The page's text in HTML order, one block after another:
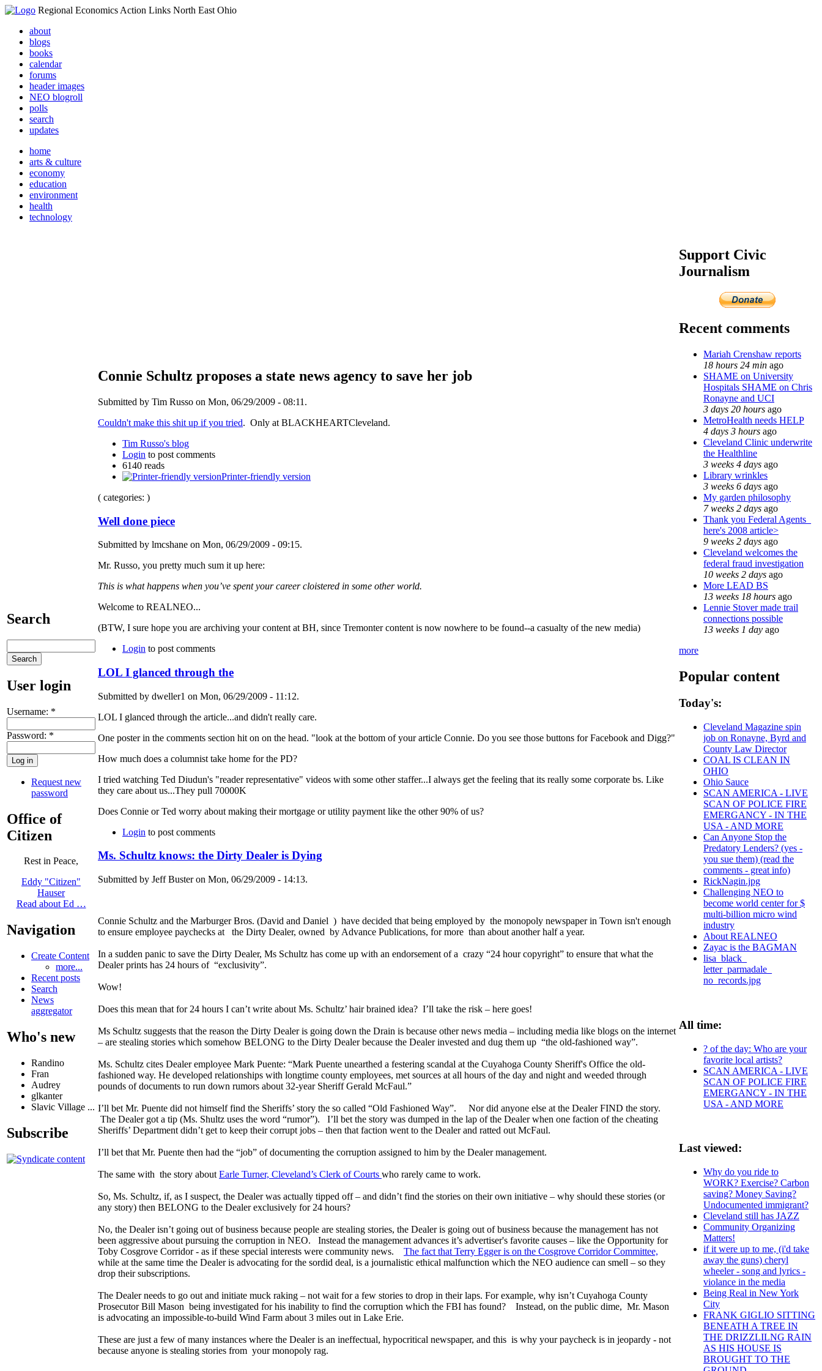
Regional Economics Action Links North East Ohio
about
blogs
books
calendar
forums
header images
NEO blogroll
polls
search
updates
home
arts & culture
economy
education
environment
health
technology
Search
User login
Username: *
Password: *
Request new
password
Office of
Citizen
Rest in Peace,
Eddy "Citizen"
Hauser
Read about Ed …
Navigation
Create Content
more...
Recent posts
Search
News
aggregator
Who's new
Randino
Fran
Audrey
glkanter
Slavic Village ...
Subscribe
Connie Schultz proposes a state news agency to save her job
Submitted by Tim Russo on Mon, 06/29/2009 - 08:11.
Couldn't make this shit up if you tried. Only at BLACKHEARTCleveland.
Tim Russo's blog
Login to post comments
6140 reads
Printer-friendly version
( categories: )
Well done piece
Submitted by lmcshane on Mon, 06/29/2009 - 09:15.
Mr. Russo, you pretty much sum it up here:
This is what happens when you’ve spent your career cloistered in some other world.
Welcome to REALNEO...
(BTW, I sure hope you are archiving your content at BH, since Tremonter content is now nowhere to be found--a casualty of the new media)
Login to post comments
LOL I glanced through the
Submitted by dweller1 on Mon, 06/29/2009 - 11:12.
LOL I glanced through the article...and didn't really care.
One poster in the comments section hit on on the head. "look at the bottom of your article Connie. Do you see those buttons for Facebook and Digg?"
How much does a columnist take home for the PD?
I tried watching Ted Diudun's "reader representative" videos with some other staffer...I always get the feeling that its really some corporate bs. Like
they care about us...They pull 70000K
Does Connie or Ted worry about making their mortgage or utility payment like the other 90% of us?
Login to post comments
Ms. Schultz knows: the Dirty Dealer is Dying
Submitted by Jeff Buster on Mon, 06/29/2009 - 14:13.
Connie Schultz and the Marburger Bros. (David and Daniel ) have decided that being employed by the monopoly newspaper in Town isn't enough
to ensure employee paychecks at the Dirty Dealer, owned by Advance Publications, for more than about another half a year.
In a sudden panic to save the Dirty Dealer, Ms Schultz has come up with an endorsement of a crazy “24 hour copyright” to ensure that what the
Dealer prints has 24 hours of “exclusivity”.
Wow!
Does this mean that for 24 hours I can’t write about Ms. Schultz’ hair brained idea? I’ll take the risk – here goes!
Ms Schultz suggests that the reason the Dirty Dealer is going down the Drain is because other news media – including media like blogs on the internet
– are stealing stories which somehow BELONG to the Dirty Dealer because the Dealer invested and dug them up “the old-fashioned way”.
Ms. Schultz cites Dealer employee Mark Puente: “Mark Puente unearthed a festering scandal at the Cuyahoga County Sheriff's Office the old-
fashioned way. He developed relationships with longtime county employees, met sources at all hours of the day and night and weeded through
pounds of documents to run down rumors about 32-year Sheriff Gerald McFaul.”
I’ll bet Mr. Puente did not himself find the Sheriffs’ story the so called “Old Fashioned Way”. Nor did anyone else at the Dealer FIND the story.
The Dealer got a tip (Ms. Shultz uses the word “rumor”). I’ll bet the story was dumped in the lap of the Dealer when one faction of the cheating
Sheriffs’ Department didn’t get to keep their corrupt jobs – then that faction went to the Dealer and ratted out McFaul.
I’ll bet that Mr. Puente then had the “job” of documenting the corruption assigned to him by the Dealer management.
The same with the story about Earle Turner, Cleveland’s Clerk of Courts who rarely came to work.
So, Ms. Schultz, if, as I suspect, the Dealer was actually tipped off – and didn’t find the stories on their own initiative – why should these stories (or
any story) then BELONG to the Dealer exclusively for 24 hours?
No, the Dealer isn’t going out of business because people are stealing stories, the Dealer is going out of business because the management has not
been aggressive about pursuing the corruption in NEO. Instead the management advances it’s advertiser's favorite causes – like the Opportunity for
Toby Cosgrove Corridor - as if these special interests were community news. The fact that Terry Egger is on the Cosgrove Corridor Committee,
while at the same time the Dealer is advocating for the sordid deal, is a journalistic ethical malfunction which the NEO audience can smell – so they
drop their subscriptions.
The Dealer needs to go out and initiate muck raking – not wait for a few stories to drop in their laps. For example, why isn’t Cuyahoga County
Prosecutor Bill Mason being investigated for his inability to find the corruption which the FBI has found? Instead, on the public dime, Mr. Mason
is advocating an impossible-to-build Wind Farm about 3 miles out in Lake Erie.
These are just a few of many instances where the Dealer is an ineffectual, hypocritical newspaper, and this is why your paycheck is in jeopardy - not
because anyone is stealing stories from your monopoly rag.
Support Civic
Journalism
Recent comments
Mariah Crenshaw reports
18 hours 24 min ago
SHAME on University
Hospitals SHAME on Chris
Ronayne and UCI
3 days 20 hours ago
MetroHealth needs HELP
4 days 3 hours ago
Cleveland Clinic underwrite
the Healthline
3 weeks 4 days ago
Library wrinkles
3 weeks 6 days ago
My garden philosophy
7 weeks 2 days ago
Thank you Federal Agents_
here's 2008 article>
9 weeks 2 days ago
Cleveland welcomes the
federal fraud investigation
10 weeks 2 days ago
More LEAD BS
13 weeks 18 hours ago
Lennie Stover made trail
connections possible
13 weeks 1 day ago
more
Popular content
Today's:
Cleveland Magazine spin
job on Ronayne, Byrd and
County Law Director
COAL IS CLEAN IN
OHIO
Ohio Sauce
SCAN AMERICA - LIVE
SCAN OF POLICE FIRE
EMERGANCY - IN THE
USA - AND MORE
Can Anyone Stop the
Predatory Lenders? (yes -
you sue them) (read the
comments - great info)
RickNagin.jpg
Challenging NEO to
become world center for $
multi-billion micro wind
industry
About REALNEO
Zayac is the BAGMAN
lisa_black_
letter_parmadale_
no_records.jpg
All time:
? of the day: Who are your
favorite local artists?
SCAN AMERICA - LIVE
SCAN OF POLICE FIRE
EMERGANCY - IN THE
USA - AND MORE
Last viewed:
Why do you ride to
WORK? Exercise? Carbon
saving? Money Saving?
Undocumented immigrant?
Cleveland still has JAZZ
Community Organizing
Matters!
if it were up to me, (i'd take
away the guns) cheryl
wheeler - song and lyrics -
violance in the media
Being Real in New York
City
FRANK GIGLIO SITTING
BENEATH A TREE IN
THE DRIZZLILNG RAIN
AS HIS HOUSE IS
BROUGHT TO THE